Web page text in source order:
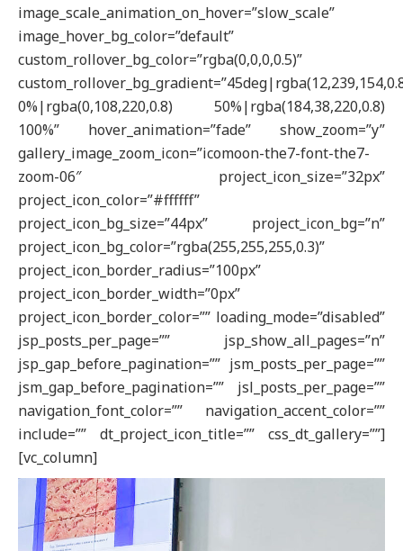
image_scale_animation_on_hover=”slow_scale”
image_hover_bg_color=”default”
custom_rollover_bg_color=”rgba(0,0,0,0.5)”
0%|rgba(0,108,220,0.8) 50%|rgba(184,38,220,0.8)
100%” hover_animation=”fade” show_zoom=”y”
gallery_image_zoom_icon=”icomoon-the7-font-the7-
zoom-06″ project_icon_size=”32px”
project_icon_color=”#ffffff”
project_icon_bg_size=”44px” project_icon_bg=”n”
project_icon_bg_color=”rgba(255,255,255,0.3)”
project_icon_border_radius=”100px”
project_icon_border_width=”0px”
project_icon_border_color=”” loading_mode=”disabled”
jsp_posts_per_page=”” jsp_show_all_pages=”n”
jsp_gap_before_pagination=”” jsm_posts_per_page=””
jsm_gap_before_pagination=”” jsl_posts_per_page=””
navigation_font_color=”” navigation_accent_color=””
include=”” dt_project_icon_title=”” css_dt_gallery=””]
[vc_column]